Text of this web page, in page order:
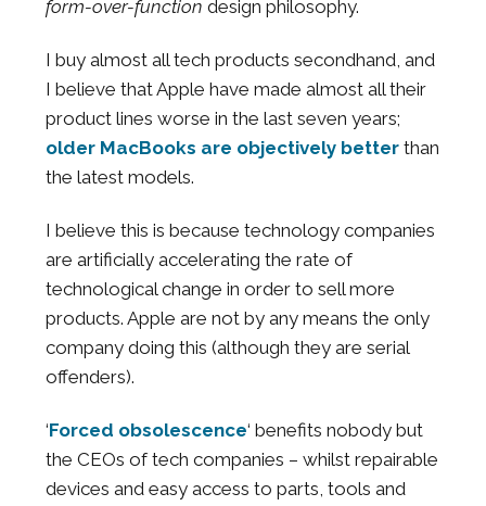
form-over-function design philosophy.
I buy almost all tech products secondhand, and
I believe that Apple have made almost all their
product lines worse in the last seven years;
older MacBooks are objectively better than
the latest models.
I believe this is because technology companies
are artificially accelerating the rate of
technological change in order to sell more
products. Apple are not by any means the only
company doing this (although they are serial
offenders).
‘Forced obsolescence‘ benefits nobody but
the CEOs of tech companies – whilst repairable
devices and easy access to parts, tools and